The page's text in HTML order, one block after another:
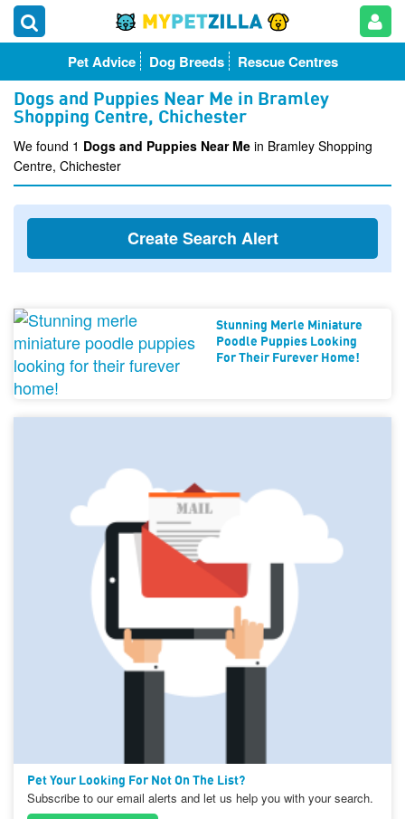
Pet Advice Dog Breeds Rescue Centres
Dogs and Puppies Near Me in Bramley
Shopping Centre, Chichester
We found 1 Dogs and Puppies Near Me in Bramley Shopping
Centre, Chichester
Create Search Alert
Stunning Merle Miniature
Poodle Puppies Looking
For Their Furever Home!
Pet Your Looking For Not On The List?
Subscribe to our email alerts and let us help you with your search.